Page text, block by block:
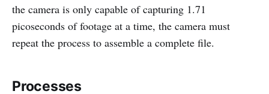
the camera is only capable of capturing 1.71
picoseconds of footage at a time, the camera must
repeat the process to assemble a complete file.
Processes